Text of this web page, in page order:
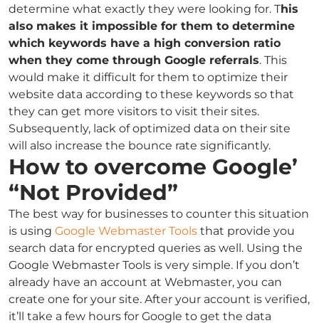
determine what exactly they were looking for. This
also makes it impossible for them to determine
which keywords have a high conversion ratio
when they come through Google referrals. This
would make it difficult for them to optimize their
website data according to these keywords so that
they can get more visitors to visit their sites.
Subsequently, lack of optimized data on their site
will also increase the bounce rate significantly.
How to overcome Google’
“Not Provided”
The best way for businesses to counter this situation
is using Google Webmaster Tools that provide you
search data for encrypted queries as well. Using the
Google Webmaster Tools is very simple. If you don’t
already have an account at Webmaster, you can
create one for your site. After your account is verified,
it’ll take a few hours for Google to get the data